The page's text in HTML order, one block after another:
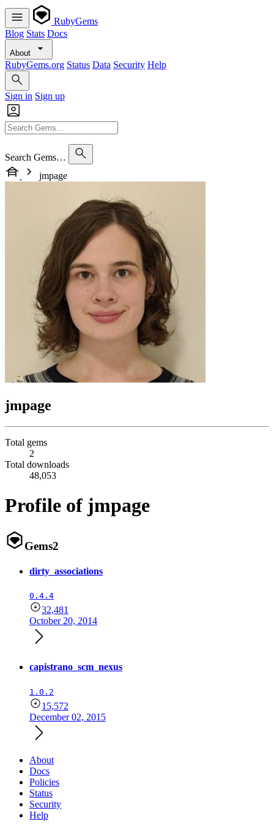
RubyGems
Blog Stats Docs
About
RubyGems.org Status Data Security Help
Sign in Sign up
Search Gems…
jmpage
jmpage
Total gems
2
Total downloads
48,053
Profile of jmpage
Gems2
dirty_associations
0.4.4
32,481
October 20, 2014
capistrano_scm_nexus
1.0.2
15,572
December 02, 2015
About
Docs
Policies
Status
Security
Help